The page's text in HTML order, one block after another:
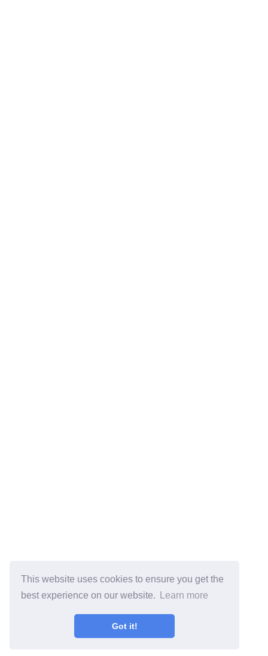
This website uses cookies to ensure you get the
best experience on our website.
Learn more
Got it!